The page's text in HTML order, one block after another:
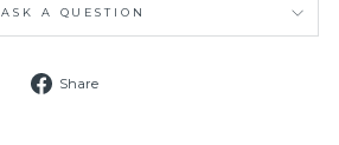
ASK A QUESTION
Share